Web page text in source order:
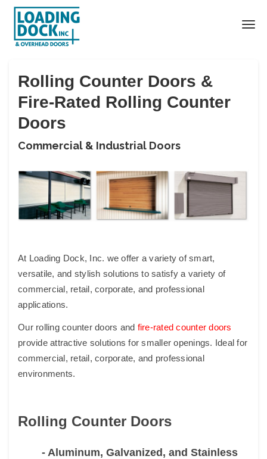
Rolling Counter Doors &
Fire-Rated Rolling Counter
Doors
Commercial & Industrial Doors
At Loading Dock, Inc. we offer a variety of smart,
versatile, and stylish solutions to satisfy a variety of
commercial, retail, corporate, and professional
applications.
Our rolling counter doors and fire-rated counter doors
provide attractive solutions for smaller openings. Ideal for
commercial, retail, corporate, and professional
environments.
Rolling Counter Doors
- Aluminum, Galvanized, and Stainless